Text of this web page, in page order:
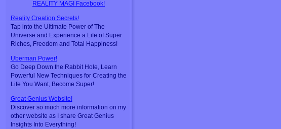
REALITY MAGI Facebook!
Reality Creation Secrets!
Tap into the Ultimate Power of The
Universe and Experience a Life of Super
Riches, Freedom and Total Happiness!
Uberman Power!
Go Deep Down the Rabbit Hole, Learn
Powerful New Techniques for Creating the
Life You Want, Become Super!
Great Genius Website!
Discover so much more information on my
other website as I share Great Genius
Insights Into Everything!